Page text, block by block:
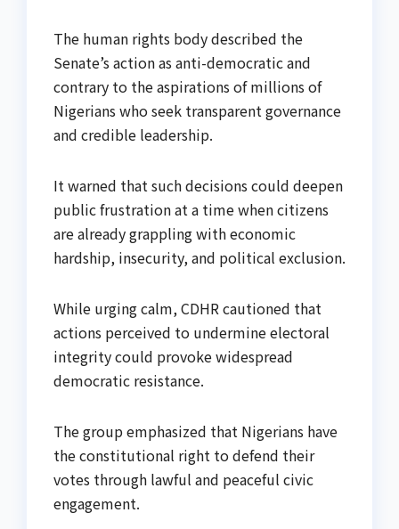
The human rights body described the
Senate’s action as anti-democratic and
contrary to the aspirations of millions of
Nigerians who seek transparent governance
and credible leadership.
It warned that such decisions could deepen
public frustration at a time when citizens
are already grappling with economic
hardship, insecurity, and political exclusion.
While urging calm, CDHR cautioned that
actions perceived to undermine electoral
integrity could provoke widespread
democratic resistance.
The group emphasized that Nigerians have
the constitutional right to defend their
votes through lawful and peaceful civic
engagement.